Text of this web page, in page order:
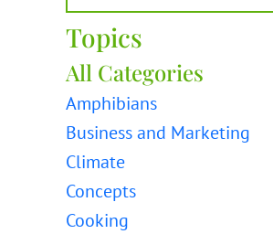
Topics
All Categories
Amphibians
Business and Marketing
Climate
Concepts
Cooking